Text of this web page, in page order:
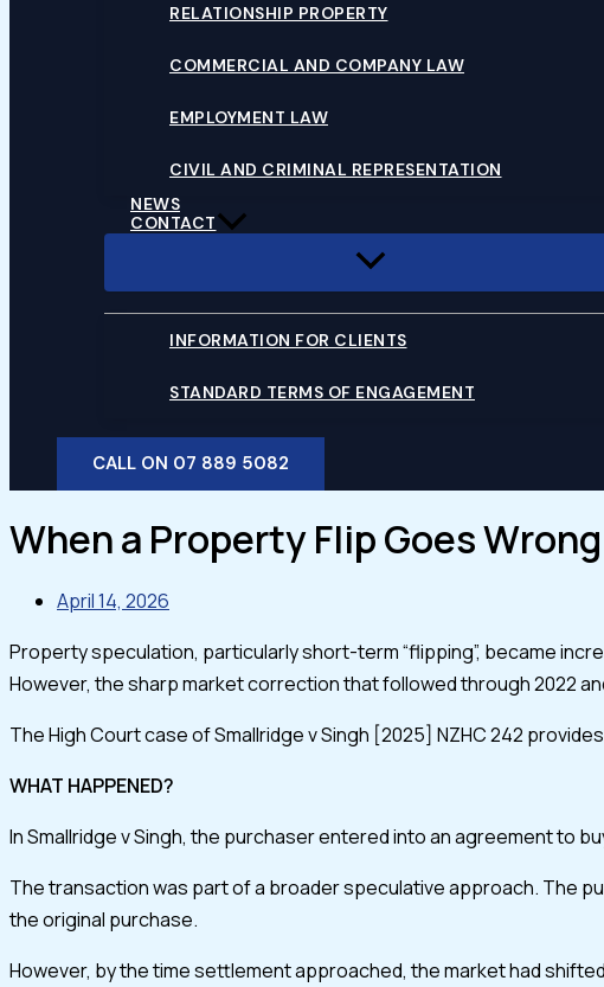
RELATIONSHIP PROPERTY
COMMERCIAL AND COMPANY LAW
EMPLOYMENT LAW
CIVIL AND CRIMINAL REPRESENTATION
NEWS
CONTACT
INFORMATION FOR CLIENTS
STANDARD TERMS OF ENGAGEMENT
CALL ON 07 889 5082
When a Property Flip Goes
April 14, 2026
Property speculation, particularly short-term “flipping”, became
However, the sharp market correction that followed through 2022
The High Court case of Smallridge v Singh [2025] NZHC 242
WHAT HAPPENED?
In Smallridge v Singh, the purchaser entered into an agreement to
The transaction was part of a broader speculative approach. The
the original purchase.
However, by the time settlement approached, the market had